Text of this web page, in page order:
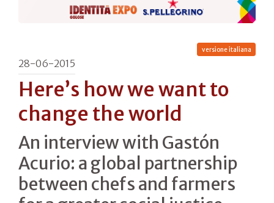
versione italiana
28-06-2015
Here’s how we want to
change the world
An interview with Gastón
Acurio: a global partnership
between chefs and farmers